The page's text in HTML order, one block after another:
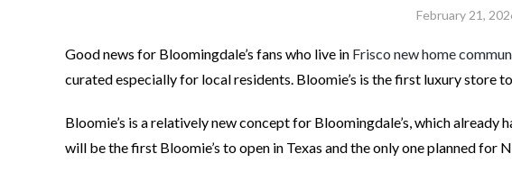
February 21,
Good news for Bloomingdale’s fans who live in Frisco new home
curated especially for local residents. Bloomie’s is the first luxury store
Bloomie’s is a relatively new concept for Bloomingdale’s, which
will be the first Bloomie’s to open in Texas and the only one planned for